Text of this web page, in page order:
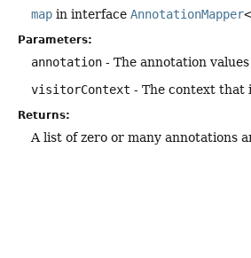
map in interface AnnotationMapper<
Parameters:
annotation - The annotation values
visitorContext - The context that
Returns:
A list of zero or many annotations